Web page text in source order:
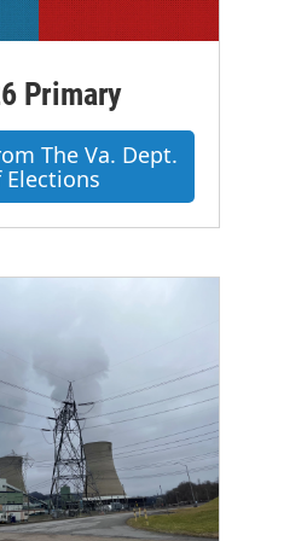
Primary
The Va. Dept.
Elections